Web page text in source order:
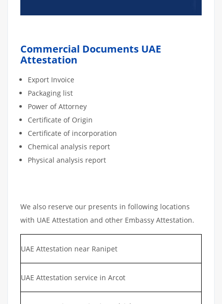
Commercial Documents UAE
Attestation
Export Invoice
Packaging list
Power of Attorney
Certificate of Origin
Certificate of incorporation
Chemical analysis report
Physical analysis report
We also reserve our presents in following locations
with UAE Attestation and other Embassy Attestation.
UAE Attestation near Ranipet
UAE Attestation service in Arcot